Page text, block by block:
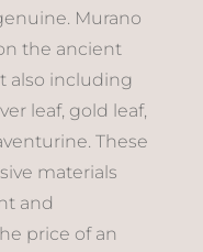
Murano
the ancient
also including
leaf, gold leaf,
These
materials
and
price of an